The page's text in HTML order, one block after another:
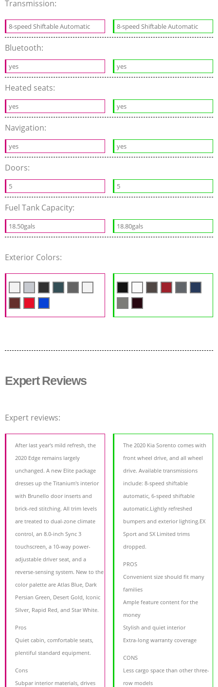
Transmission:
8-speed Shiftable Automatic 8-speed Shiftable Automatic
Bluetooth:
yes yes
Heated seats:
yes yes
Navigation:
yes yes
Doors:
5 5
Fuel Tank Capacity:
18.50gals 18.80gals
Exterior Colors:
Expert Reviews
Expert reviews:
After last year's mild refresh, the
2020 Edge remains largely
unchanged. A new Elite package
dresses up the Titanium's interior
with Brunello door inserts and
brick-red stitching. All trim levels
are treated to dual-zone climate
control, an 8.0-inch Sync 3
touchscreen, a 10-way power-
adjustable driver seat, and a
reverse-sensing system. New to the
color palette are Atlas Blue, Dark
Persian Green, Desert Gold, Iconic
Silver, Rapid Red, and Star White.
Pros
Quiet cabin, comfortable seats,
plentiful standard equipment.
Cons
Subpar interior materials, drives
The 2020 Kia Sorento comes with
front wheel drive, and all wheel
drive. Available transmissions
include: 8-speed shiftable
automatic, 6-speed shiftable
automatic.Lightly refreshed
bumpers and exterior lighting.EX
Sport and SX Limited trims
dropped.
PROS
Convenient size should fit many
families
Ample feature content for the
money
Stylish and quiet interior
Extra-long warranty coverage
CONS
Less cargo space than other three-
row models